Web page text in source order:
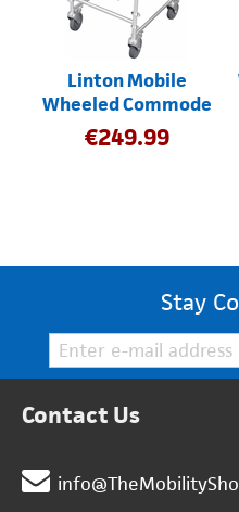
Linton Mobile
Wheeled Commode
€249.99
Stay
Contact Us